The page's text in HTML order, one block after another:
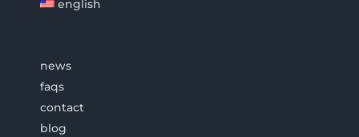
english
news
faqs
contact
blog